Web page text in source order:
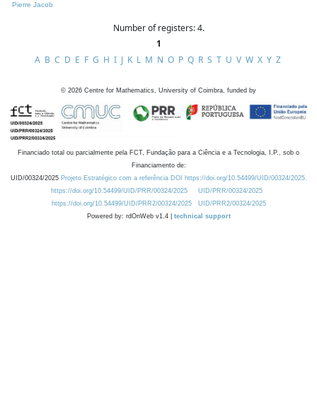
Pierre Jacob
Number of registers: 4.
1
A B C D E F G H I J K L M N O P Q R S T U V W X Y Z
© 2026 Centre for Mathematics, University of Coimbra, funded by
Financiado total ou parcialmente pela FCT, Fundação para a Ciência e a Tecnologia, I.P., sob o
Financiamento de:
UID/00324/2025 Projeto Estratégico com a referência DOI https://doi.org/10.54499/UID/00324/2025.
https://doi.org/10.54499/UID/PRR/00324/2025
UID/PRR/00324/2025
https://doi.org/10.54499/UID/PRR2/00324/2025
UID/PRR2/00324/2025
Powered by: rdOnWeb v1.4 | technical support